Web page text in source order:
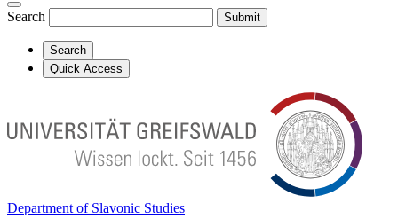
Search Submit
Search
Quick Access
Department of Slavonic Studies